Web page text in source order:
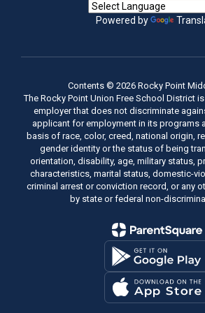
Powered by
Contents © 2026 Rocky Point
The Rocky Point Union Free School District
employer that does not discriminate
applicant for employment in its programs
basis of race, color, creed, national origin,
gender identity or the status of being
orientation, disability, age, military status,
characteristics, marital status, domestic-
criminal arrest or conviction record, or any
by state or federal non-